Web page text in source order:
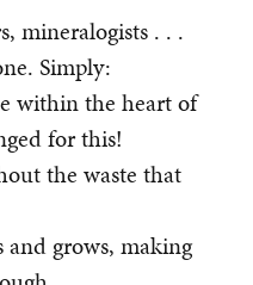
mineralogists . . .
Simply:
within the heart of
for this!
the waste that
and grows, making